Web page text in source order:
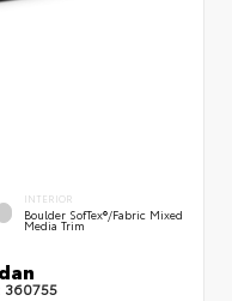
INTERIOR
Boulder SofTex®/fabric Mixed
Media Trim
360755